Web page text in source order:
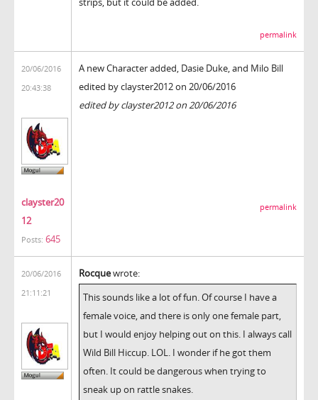
permalink
20/06/2016
20:43:38
clayster20
12
Posts: 645
A new Character added, Dasie Duke, and Milo Bill
edited by clayster2012 on 20/06/2016
edited by clayster2012 on 20/06/2016
permalink
20/06/2016
21:11:21
Rocquewrote:
This sounds like a lot of fun. Of course I have a
female voice, and there is only one female part,
but I would enjoy helping out on this. I always call
Wild Bill Hiccup. LOL. I wonder if he got them
often. It could be dangerous when trying to
sneak up on rattle snakes.